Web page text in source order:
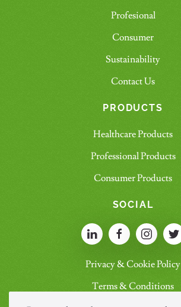
Profesional
Consumer
Sustainability
Contact Us
PRODUCTS
Healthcare Products
Professional Products
Consumer Products
SOCIAL
Privacy & Cookie Policy
Terms & Conditions